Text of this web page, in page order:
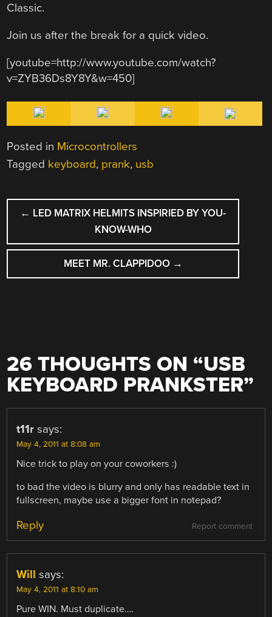
Classic.
Join us after the break for a quick video.
[youtube=http://www.youtube.com/watch?
v=ZYB36Ds8Y8Y&w=450]
Posted in Microcontrollers
Tagged keyboard, prank, usb
POST
NAVIGATION
← LED MATRIX HELMITS INSPIRIED BY YOU-
KNOW-WHO
MEET MR. CLAPPIDOO →
26 THOUGHTS ON “USB
KEYBOARD PRANKSTER”
t11r says:
May 4, 2011 at 8:08 am
Nice trick to play on your coworkers :)
to bad the video is blurry and only has readable text in
fullscreen, maybe use a bigger font in notepad?
Report comment
Reply
Will says:
May 4, 2011 at 8:10 am
Pure WIN. Must duplicate….